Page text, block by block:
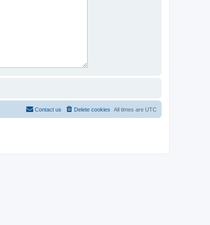
All times are UTC
Delete cookies
Contact us